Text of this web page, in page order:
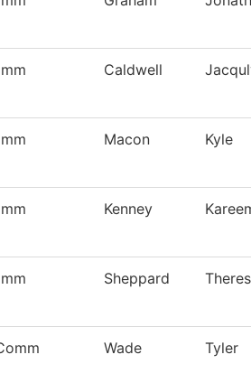
Caldwell
Macon Kyle
Kenney
Sheppard
Wade Tyler